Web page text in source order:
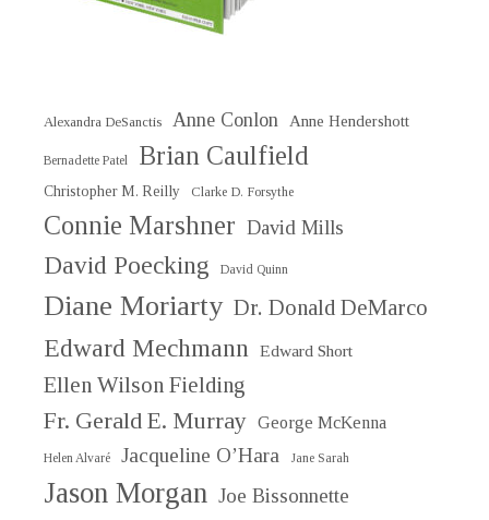
Alexandra DeSanctis Anne Conlon Anne Hendershott
Bernadette Patel Brian Caulfield
Christopher M. Reilly Clarke D. Forsythe
Connie Marshner David Mills
David Poecking David Quinn
Diane Moriarty Dr. Donald DeMarco
Edward Mechmann Edward Short
Ellen Wilson Fielding
Fr. Gerald E. Murray George McKenna
Helen Alvaré Jacqueline O’Hara Jane Sarah
Jason Morgan Joe Bissonnette